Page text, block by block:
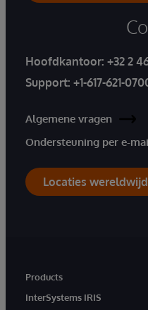
Hoofdkantoor: +32 2
Support: +1-617-621-
Algemene vragen
Ondersteuning per e-
Locaties wereldwijd
Products
InterSystems IRIS